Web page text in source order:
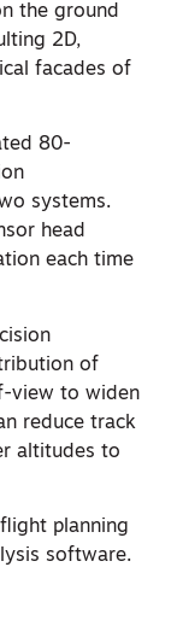
the ground
2D,
facades of
80-
systems.
head
each time
of
view to widen
reduce track
altitudes to
planning
software.